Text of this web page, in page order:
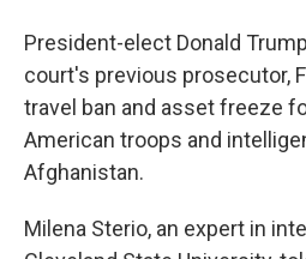
President-elect Donald
court's previous prosecutor,
travel ban and asset freeze
American troops and
Afghanistan.
Milena Sterio, an expert in